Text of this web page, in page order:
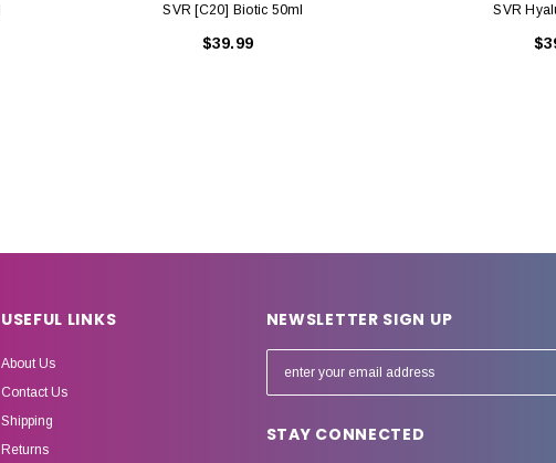
SVR [C20] Biotic 50ml
$39.99
SVR
USEFUL LINKS
About Us
Contact Us
Shipping
Returns
NEWSLETTER SIGN UP
m
STAY CONNECTED